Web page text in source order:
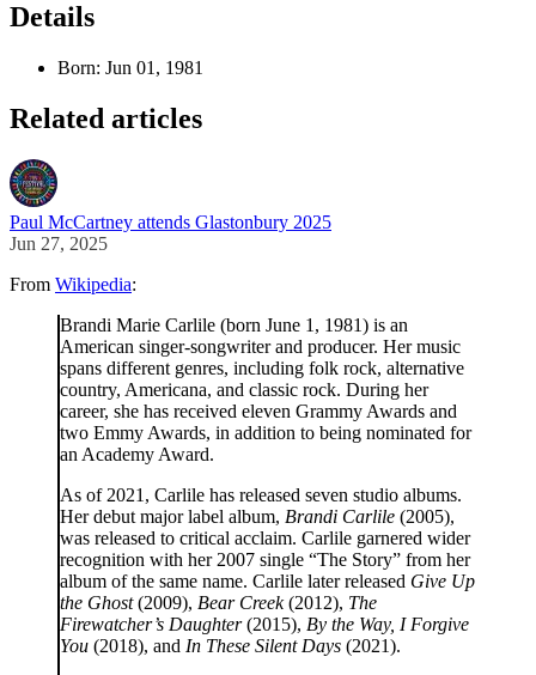
Details
Born: Jun 01, 1981
Related articles
Paul McCartney attends Glastonbury 2025
Jun 27, 2025
From Wikipedia:
Brandi Marie Carlile (born June 1, 1981) is an
American singer-songwriter and producer. Her music
spans different genres, including folk rock, alternative
country, Americana, and classic rock. During her
career, she has received eleven Grammy Awards and
two Emmy Awards, in addition to being nominated for
an Academy Award.
As of 2021, Carlile has released seven studio albums.
Her debut major label album, Brandi Carlile (2005),
was released to critical acclaim. Carlile garnered wider
recognition with her 2007 single “The Story” from her
album of the same name. Carlile later released Give Up
the Ghost(2009), Bear Creek(2012), The
Firewatcher’s Daughter(2015), By the Way, I Forgive
You (2018), and In These Silent Days (2021).